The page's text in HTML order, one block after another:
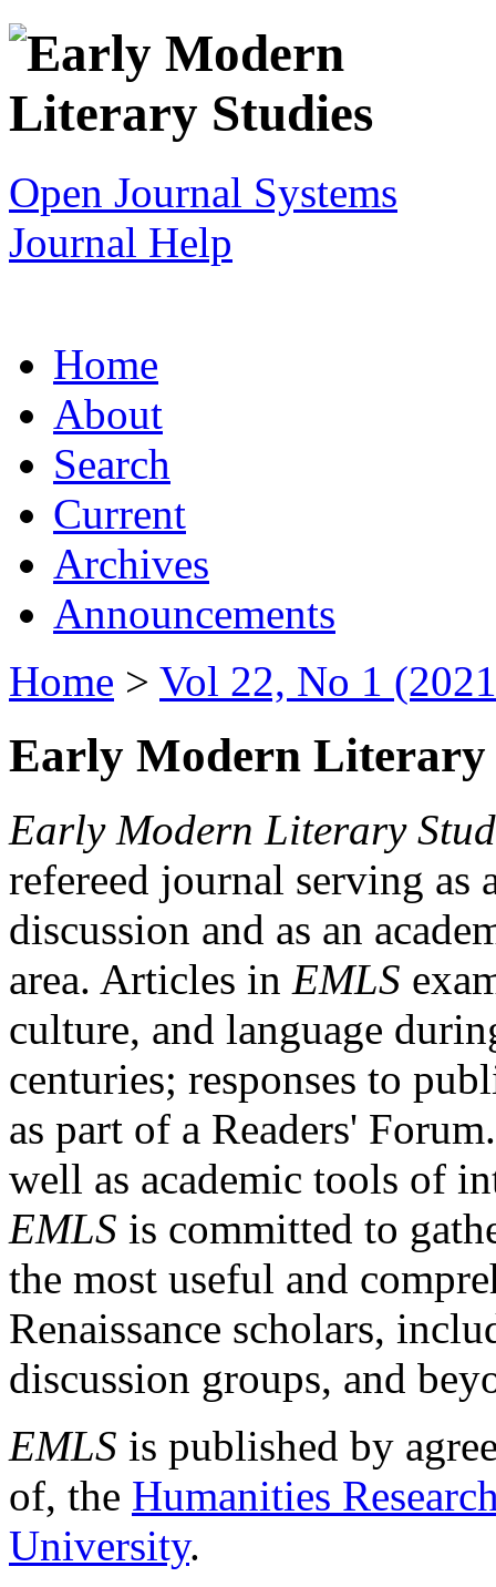
Open Journal Systems
Journal Help
Home
About
Search
Current
Archives
Announcements
Home > Vol 22, No 1
Early Modern Literary
Early Modern Literary
refereed journal serving as
discussion and as an
area. Articles in EMLS
culture, and language
centuries; responses to
as part of a Readers'
well as academic tools of
EMLS is committed to
the most useful and
Renaissance scholars,
discussion groups, and
EMLS is published by
of, the Humanities
University.